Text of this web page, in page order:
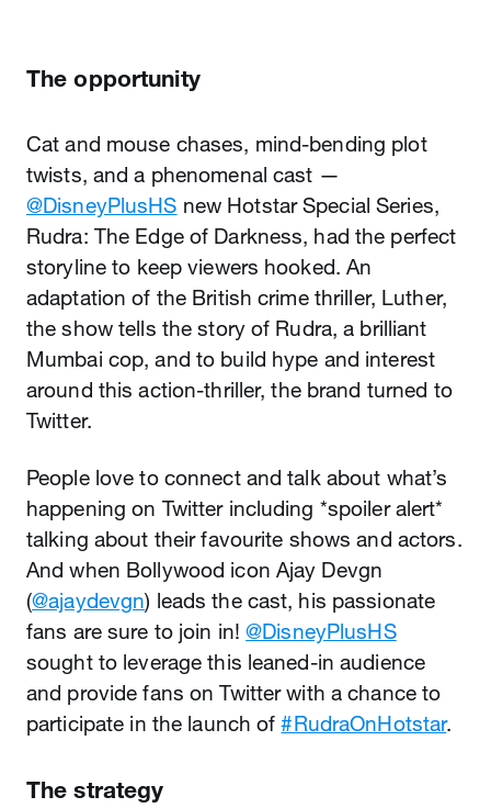
The opportunity
Cat and mouse chases, mind-bending plot
twists, and a phenomenal cast —
@DisneyPlusHS new Hotstar Special Series,
Rudra: The Edge of Darkness, had the perfect
storyline to keep viewers hooked. An
adaptation of the British crime thriller, Luther,
the show tells the story of Rudra, a brilliant
Mumbai cop, and to build hype and interest
around this action-thriller, the brand turned to
Twitter.
People love to connect and talk about what’s
happening on Twitter including *spoiler alert*
talking about their favourite shows and actors.
And when Bollywood icon Ajay Devgn
(@ajaydevgn) leads the cast, his passionate
fans are sure to join in!@DisneyPlusHS
sought to leverage this leaned-in audience
and provide fans on Twitter with a chance to
participate in the launch of#RudraOnHotstar.
The strategy